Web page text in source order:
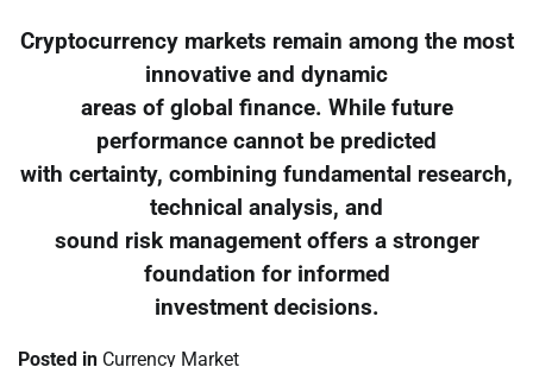
Cryptocurrency markets remain among the most
innovative and dynamic
areas of global finance. While future
performance cannot be predicted
with certainty, combining fundamental research,
technical analysis, and
sound risk management offers a stronger
foundation for informed
investment decisions.
Posted in Currency Market